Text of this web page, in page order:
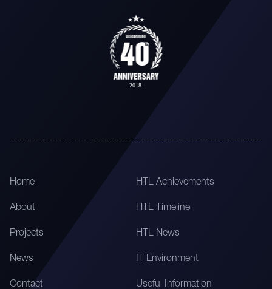
Home
About
Projects
News
Contact
HTL Achievements
HTL Timeline
HTL News
IT Environment
Useful Information